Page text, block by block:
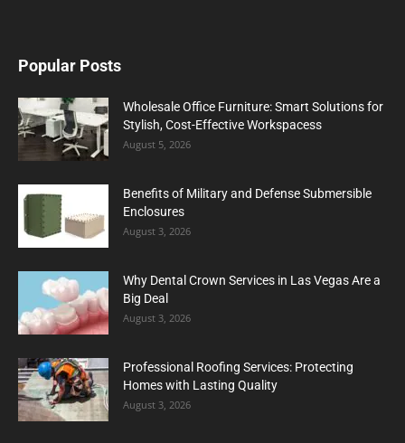
Popular Posts
Wholesale Office Furniture: Smart Solutions for
Stylish, Cost-Effective Workspacess
August 5, 2026
Benefits of Military and Defense Submersible
Enclosures
August 3, 2026
Why Dental Crown Services in Las Vegas Are a
Big Deal
August 3, 2026
Professional Roofing Services: Protecting
Homes with Lasting Quality
August 3, 2026